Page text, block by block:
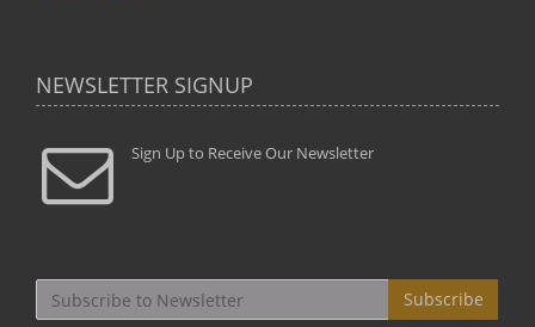
NEWSLETTER SIGNUP
Sign Up to Receive Our Newsletter
Subscribe